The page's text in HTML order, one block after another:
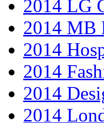
2014 LG
2014 MB
2014
2014
2014
2014